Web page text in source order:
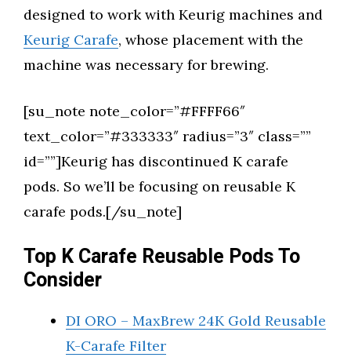
designed to work with Keurig machines and
Keurig Carafe, whose placement with the
machine was necessary for brewing.
[su_note note_color=”#FFFF66″
text_color=”#333333″ radius=”3″ class=””
id=””]Keurig has discontinued K carafe
pods. So we’ll be focusing on reusable K
carafe pods.[/su_note]
Top K Carafe Reusable Pods To
Consider
DI ORO – MaxBrew 24K Gold Reusable
K-Carafe Filter